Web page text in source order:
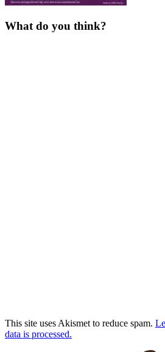
What do you think?
This site uses Akismet to reduce spam.
data is processed.